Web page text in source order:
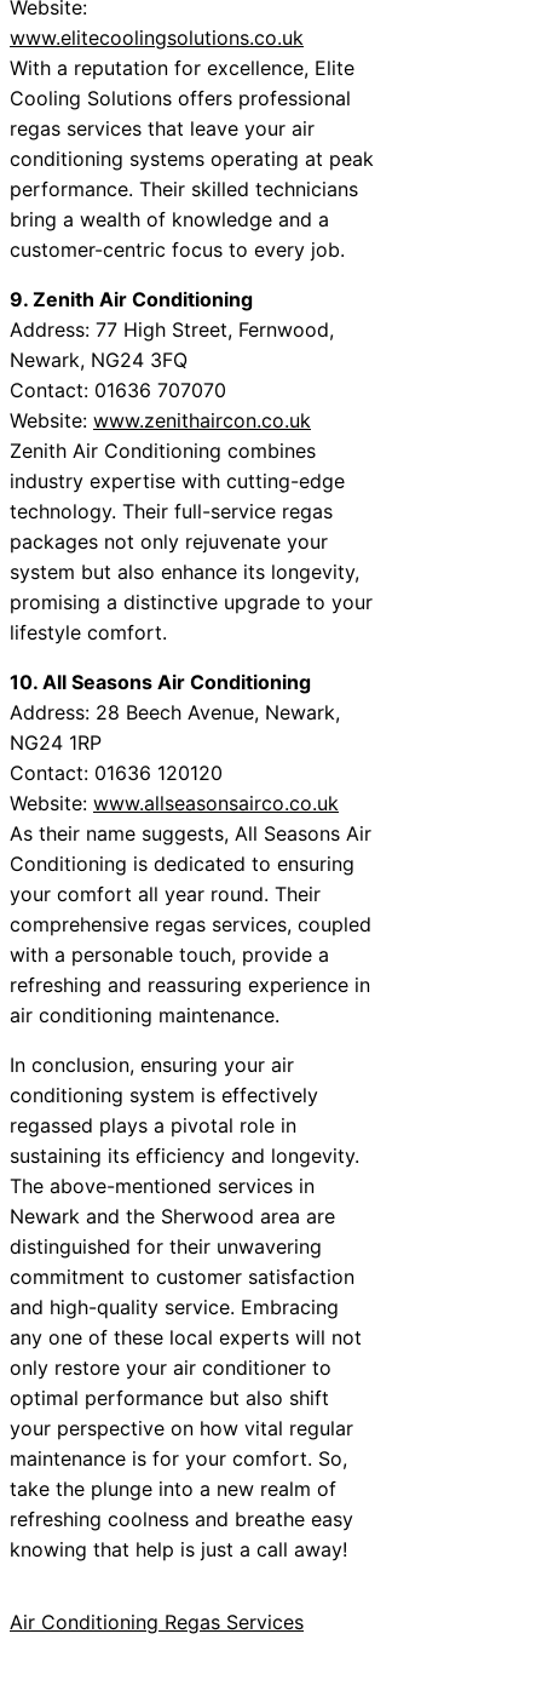
Website:
www.elitecoolingsolutions.co.uk
With a reputation for excellence, Elite
Cooling Solutions offers professional
regas services that leave your air
conditioning systems operating at peak
performance. Their skilled technicians
bring a wealth of knowledge and a
customer-centric focus to every job.
9. Zenith Air Conditioning
Address: 77 High Street, Fernwood,
Newark, NG24 3FQ
Contact: 01636 707070
Website: www.zenithaircon.co.uk
Zenith Air Conditioning combines
industry expertise with cutting-edge
technology. Their full-service regas
packages not only rejuvenate your
system but also enhance its longevity,
promising a distinctive upgrade to your
lifestyle comfort.
10. All Seasons Air Conditioning
Address: 28 Beech Avenue, Newark,
NG24 1RP
Contact: 01636 120120
Website: www.allseasonsairco.co.uk
As their name suggests, All Seasons Air
Conditioning is dedicated to ensuring
your comfort all year round. Their
comprehensive regas services, coupled
with a personable touch, provide a
refreshing and reassuring experience in
air conditioning maintenance.
In conclusion, ensuring your air
conditioning system is effectively
regassed plays a pivotal role in
sustaining its efficiency and longevity.
The above-mentioned services in
Newark and the Sherwood area are
distinguished for their unwavering
commitment to customer satisfaction
and high-quality service. Embracing
any one of these local experts will not
only restore your air conditioner to
optimal performance but also shift
your perspective on how vital regular
maintenance is for your comfort. So,
take the plunge into a new realm of
refreshing coolness and breathe easy
knowing that help is just a call away!
Air Conditioning Regas Services